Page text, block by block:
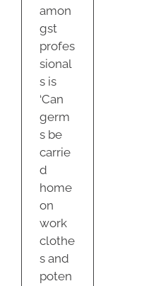
amon
gst
profes
sional
s is
‘Can
germ
s be
carrie
d
home
on
work
clothe
s and
poten